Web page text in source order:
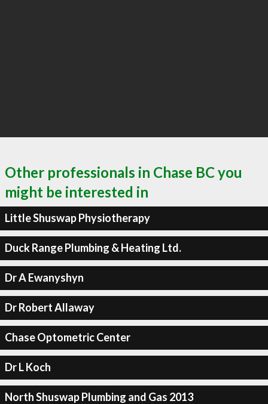
Other professionals in Chase BC you
might be interested in
Little Shuswap Physiotherapy
Duck Range Plumbing & Heating Ltd.
Dr A Ewanyshyn
Dr Robert Allaway
Chase Optometric Center
Dr L Koch
North Shuswap Plumbing and Gas 2013